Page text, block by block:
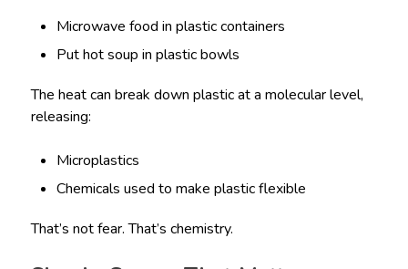
Microwave food in plastic containers
Put hot soup in plastic bowls
The heat can break down plastic at a molecular level,
releasing:
Microplastics
Chemicals used to make plastic flexible
That’s not fear. That’s chemistry.